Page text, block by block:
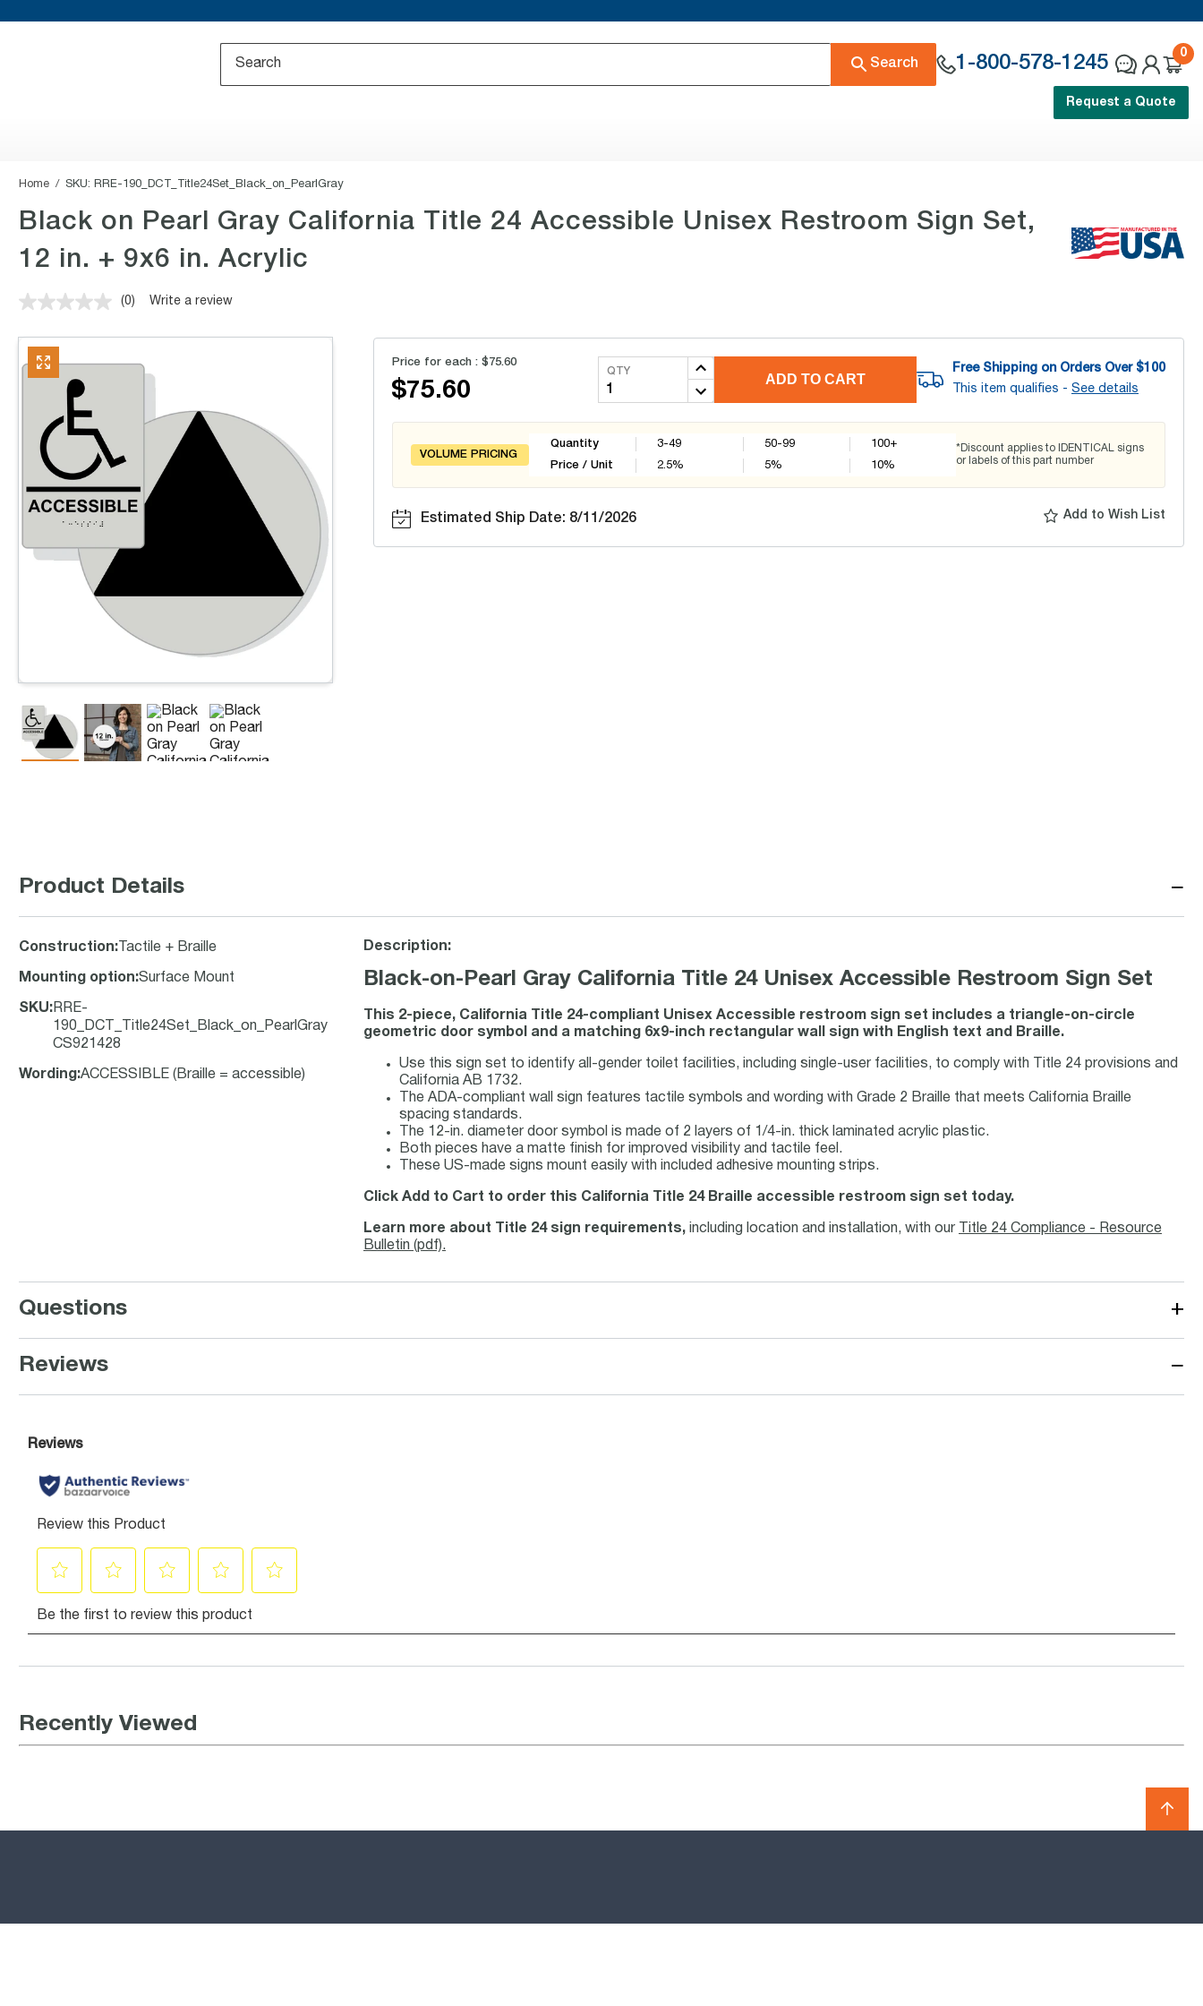
Search 1-800-578-1245
0
Request a Quote
Home SKU: RRE-190_DCT_Title24Set_Black_on_PearlGray
Black on Pearl Gray California Title 24 Accessible Unisex Restroom Sign Set,
12 in. + 9x6 in. Acrylic
No
value.
page
(0) Write a review
Price for each : $75.60
$75.60
QTY
ADD TO CART
Free Shipping on Orders Over $100
This item qualifies - See details
VOLUME PRICING
Quantity
Price / Unit
3-49
2.5%
50-99
5%
100+
10%
*Discount applies to IDENTICAL signs
or labels of this part number
Estimated Ship Date: 8/11/2026 Add to Wish List
Product Details −
Construction: Tactile + Braille
Mounting option:Surface Mount
SKU: RRE-
190_DCT_Title24Set_Black_on_PearlGray
CS921428
Wording :ACCESSIBLE (Braille = accessible)
Description:
Black-on-Pearl Gray California Title 24 Unisex Accessible Restroom Sign Set
This 2-piece, California Title 24-compliant Unisex Accessible restroom sign set includes a triangle-on-circle
geometric door symbol and a matching 6x9-inch rectangular wall sign with English text and Braille.
Use this sign set to identify all-gender toilet facilities, including single-user facilities, to comply with Title 24 provisions and
California AB 1732.
The ADA-compliant wall sign features tactile symbols and wording with Grade 2 Braille that meets California Braille
spacing standards.
The 12-in. diameter door symbol is made of 2 layers of 1/4-in. thick laminated acrylic plastic.
Both pieces have a matte finish for improved visibility and tactile feel.
These US-made signs mount easily with included adhesive mounting strips.
Click Add to Cart to order this California Title 24 Braille accessible restroom sign set today.
Learn more about Title 24 sign requirements, including location and installation, with our
Title 24 Compliance - Resource
Bulletin (pdf).
Questions +
Reviews −
Recently Viewed